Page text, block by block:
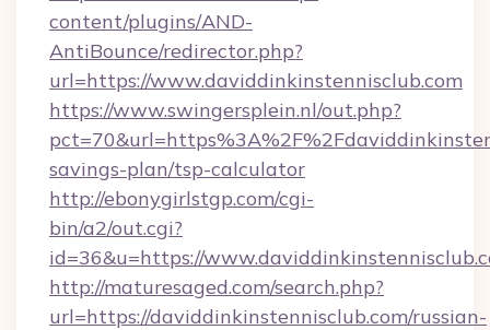
content/plugins/AND-
AntiBounce/redirector.php?
url=https://www.daviddinkinstennisclub.com
https://www.swingersplein.nl/out.php?
savings-plan/tsp-calculator
http://ebonygirlstgp.com/cgi-
bin/a2/out.cgi?
id=36&u=https://
http://maturesaged.com/search.php?
url=https://daviddinkinstennisclub.com/russian-